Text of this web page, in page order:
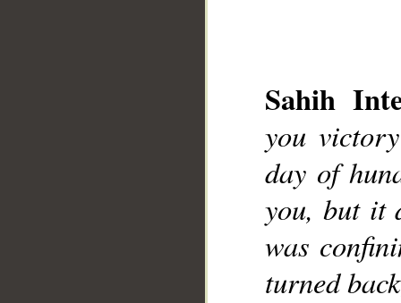
Sahih
you
day of
you, but it
was
turned